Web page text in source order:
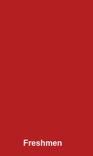
Freshmen